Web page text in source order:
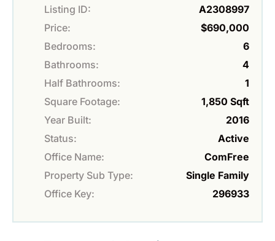
Listing ID:
A2308997
Price:
$690,000
Bedrooms:
6
Bathrooms:
4
Half Bathrooms:
1
Square Footage:
1,850 Sqft
Year Built:
2016
Status:
Active
Office Name:
ComFree
Property Sub Type:
Single Family
Office Key:
296933